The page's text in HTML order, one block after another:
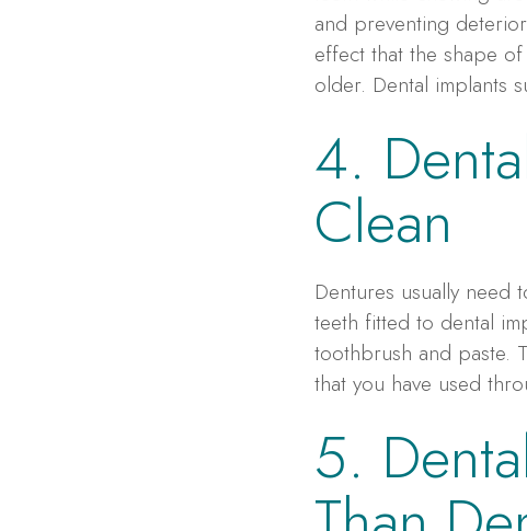
and preventing
effect that the shape
older. Dental implants
4.
Clean
Dentures usually
teeth fitted to dental
toothbrush and paste.
that you have used
5.